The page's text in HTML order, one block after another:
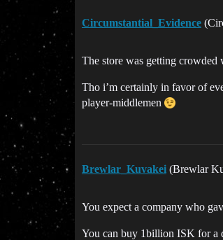
Circumstantial_Evidence
The store was getting
Tho i’m certainly in favor of
player-middlemen
Brewlar_Kuvakei (Brewlar
You expect a company who
You can buy 1billion ISK for a